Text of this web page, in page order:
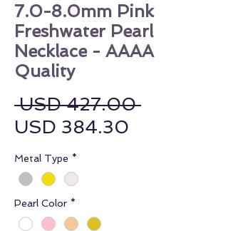
7.0-8.0mm Pink
Freshwater Pearl
Necklace - AAAA
Quality
USD 427.00 Regular
USD 384.30
Metal Type *
Pearl Color *